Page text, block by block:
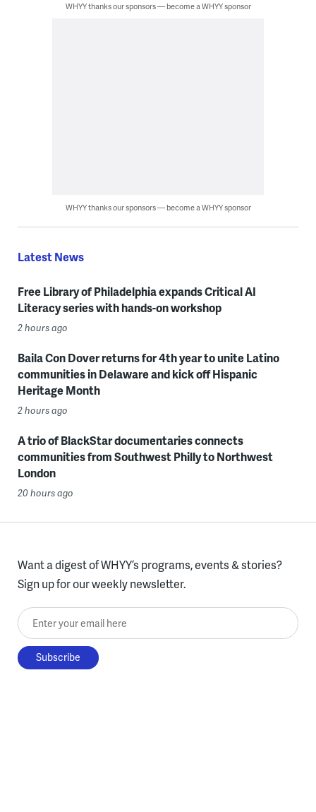
WHYY thanks our sponsors — become a WHYY sponsor
WHYY thanks our sponsors — become a WHYY sponsor
Latest News
Free Library of Philadelphia expands Critical AI
Literacy series with hands-on workshop
2 hours ago
Baila Con Dover returns for 4th year to unite Latino
communities in Delaware and kick off Hispanic
Heritage Month
2 hours ago
A trio of BlackStar documentaries connects
communities from Southwest Philly to Northwest
London
20 hours ago
Want a digest of WHYY’s programs, events & stories?
Sign up for our weekly newsletter.
Enter your email here